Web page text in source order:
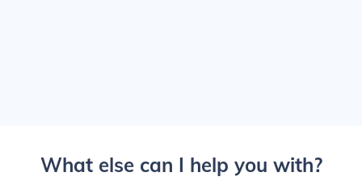
What else can I help you with?